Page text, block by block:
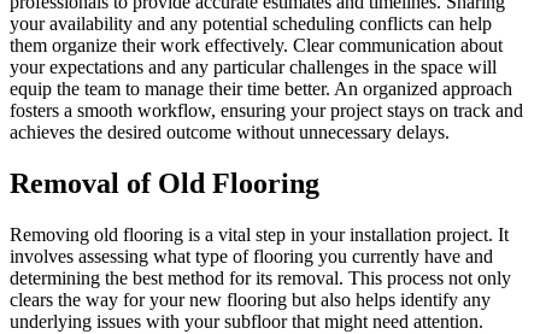
your availability and any potential scheduling conflicts can help
them organize their work effectively. Clear communication about
your expectations and any particular challenges in the space will
equip the team to manage their time better. An organized approach
fosters a smooth workflow, ensuring your project stays on track and
achieves the desired outcome without unnecessary delays.
Removal of Old Flooring
Removing old flooring is a vital step in your installation project. It
involves assessing what type of flooring you currently have and
determining the best method for its removal. This process not only
clears the way for your new flooring but also helps identify any
underlying issues with your subfloor that might need attention.